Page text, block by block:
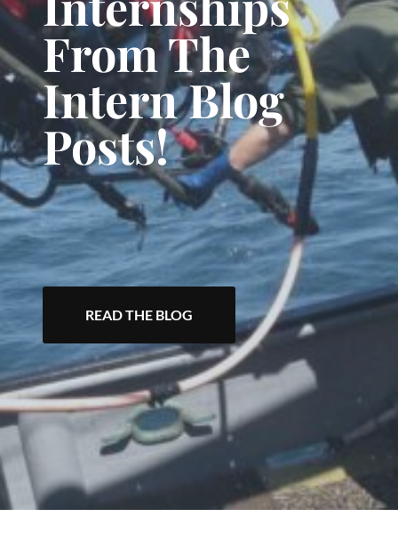
From The
Intern Blog
Posts!
READ THE BLOG